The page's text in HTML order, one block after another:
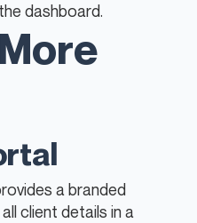
dashboard.
a branded
client details in a